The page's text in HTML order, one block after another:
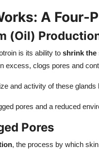
A Four-
(Oil)
is its ability to shrink the
excess, clogs pores and
and activity of these glands
pores and a reduced
Pores
, the process by which